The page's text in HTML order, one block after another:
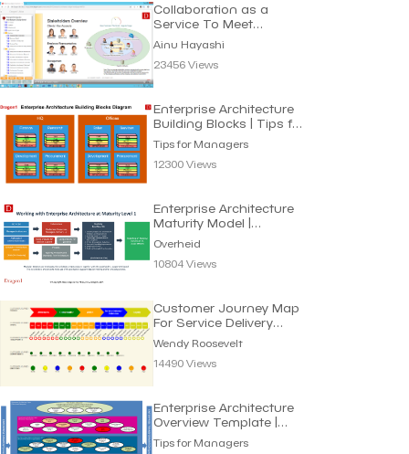
Collaboration as a
Service To Meet
Requirements | Ainu
Hayashi
Ainu Hayashi
23456 Views
Enterprise Architecture
Building Blocks | Tips for
Managers
Tips for Managers
12300 Views
Enterprise Architecture
Maturity Model |
Overheid
Overheid
10804 Views
Customer Journey Map
For Service Delivery
Processes | Wendy R.
Wendy Roosevelt
14490 Views
Enterprise Architecture
Overview Template |
Tips for Managers
Tips for Managers